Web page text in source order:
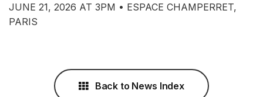
JUNE 21, 2026 AT 3PM • ESPACE CHAMPERRET,
PARIS
Back to News Index